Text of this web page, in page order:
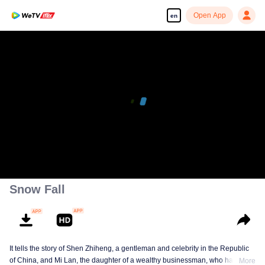
en Open App
Snow Fall
It tells the story of Shen Zhiheng, a gentleman and celebrity in the Republic
of China, and Mi Lan, the daughter of a wealthy businessman, who has been
More